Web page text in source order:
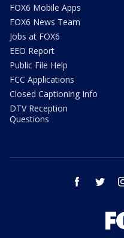
FOX6 Mobile Apps
FOX6 News Team
Jobs at FOX6
EEO Report
Public File Help
FCC Applications
Closed Captioning Info
DTV Reception
Questions
facebook twitter